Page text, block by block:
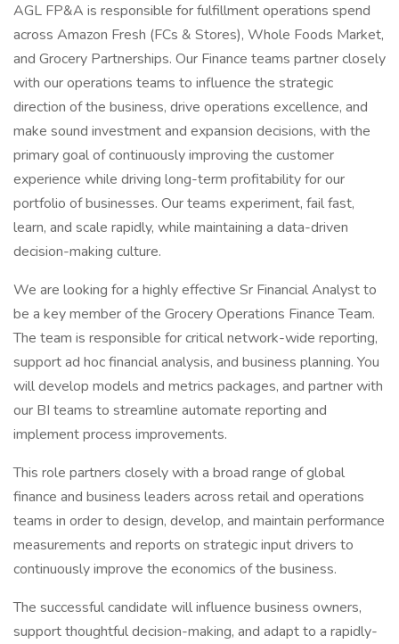
AGL FP&A is responsible for fulfillment operations spend
across Amazon Fresh (FCs & Stores), Whole Foods Market,
and Grocery Partnerships. Our Finance teams partner closely
with our operations teams to influence the strategic
direction of the business, drive operations excellence, and
make sound investment and expansion decisions, with the
primary goal of continuously improving the customer
experience while driving long-term profitability for our
portfolio of businesses. Our teams experiment, fail fast,
learn, and scale rapidly, while maintaining a data-driven
decision-making culture.
We are looking for a highly effective Sr Financial Analyst to
be a key member of the Grocery Operations Finance Team.
The team is responsible for critical network-wide reporting,
support ad hoc financial analysis, and business planning. You
will develop models and metrics packages, and partner with
our BI teams to streamline automate reporting and
implement process improvements.
This role partners closely with a broad range of global
finance and business leaders across retail and operations
teams in order to design, develop, and maintain performance
measurements and reports on strategic input drivers to
continuously improve the economics of the business.
The successful candidate will influence business owners,
support thoughtful decision-making, and adapt to a rapidly-